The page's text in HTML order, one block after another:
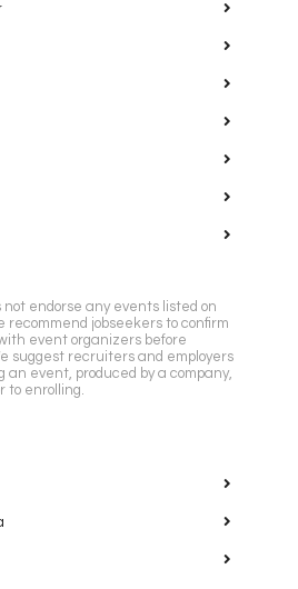
not endorse any events listed on
recommend jobseekers to confirm
event organizers before
suggest recruiters and employers
event, produced by a company,
to enrolling.